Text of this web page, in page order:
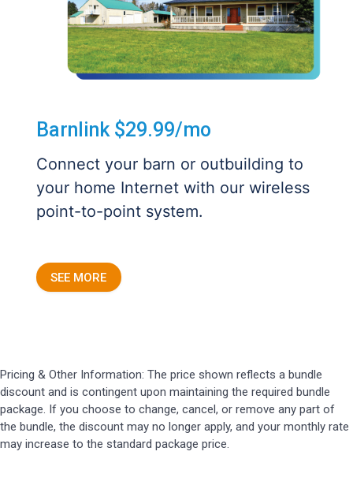
Barnlink $29.99/mo
Connect your barn or outbuilding to
your home Internet with our wireless
point-to-point system.
SEE MORE
Pricing & Other Information: The price shown reflects a bundle
discount and is contingent upon maintaining the required bundle
package. If you choose to change, cancel, or remove any part of
the bundle, the discount may no longer apply, and your monthly rate
may increase to the standard package price.